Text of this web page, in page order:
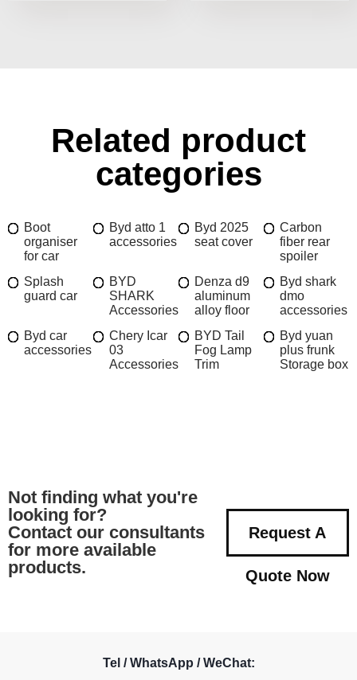
Related product
categories
Boot
organiser
for car
Byd atto 1
accessories
Byd 2025
seat cover
Carbon
fiber rear
spoiler
Splash
guard car
BYD
SHARK
Accessories
Denza d9
aluminum
alloy floor
Byd shark
dmo
accessories
Byd car
accessories
Chery Icar
03
Accessories
BYD Tail
Fog Lamp
Trim
Byd yuan
plus frunk
Storage box
Not finding what you're
looking for?
Contact our consultants
for more available
products.
Request A
Quote Now
Tel / WhatsApp / WeChat: